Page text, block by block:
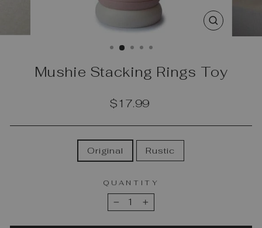
CLOSE
(ESC)
Mushie Stacking Rings Toy
Regular
$17.99
Original Rustic
QUANTITY
− +